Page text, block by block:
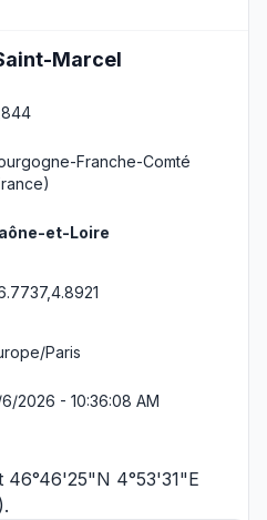
Marcel
Franche-Comté
et-Loire
Paris
2026 - 10:36:08 AM
46°46'25"N 4°53'31"E